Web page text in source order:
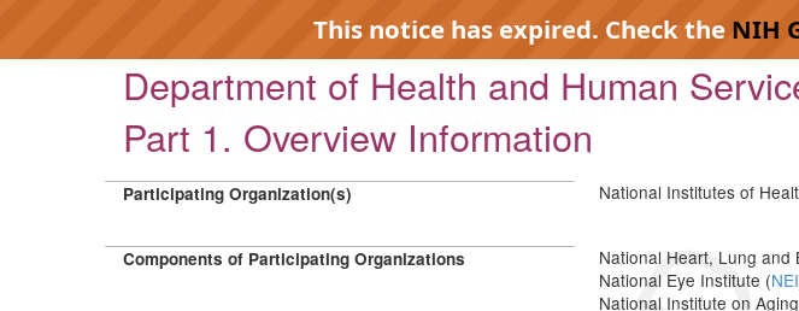
This notice has expired. Check the NIH
Department of Health and Human
Part 1. Overview Information
Participating Organization(s) National Institutes of
Components of Participating Organizations National Heart, Lung and
National Eye Institute (NEI
National Institute on